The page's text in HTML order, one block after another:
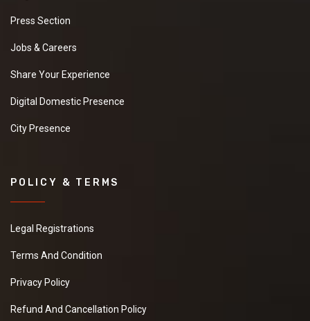
Press Section
Jobs & Careers
Share Your Experience
Digital Domestic Presence
City Presence
POLICY & TERMS
Legal Registrations
Terms And Condition
Privacy Policy
Refund And Cancellation Policy